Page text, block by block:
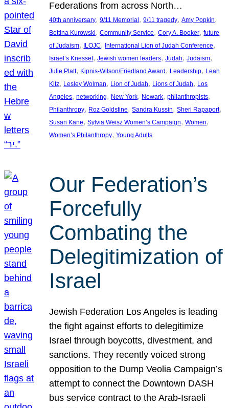
Federations from across North…
40th anniversary, 9/11 Memorial , 9/11 tragedy, Amy Popkin
Bettina Kurowski, Community Service, Cory A. Booker, future
of Judaism, ILOJC, International Lion of Judah Conference
Israel’s Knesset, Jewish women leaders, Judah, Judaism
Julie Platt, Kipnis-Wilson/Friedland Award , Leadership, Leah
Kitz, Lesley Wolman, Lion of Judah, Lions of Judah, Los
Angeles, networking, New York, Newark, philanthropists
Philanthropy, Roz Goldstine, Sandra Kussin, Sheri Rapaport
Susan Kane, Sylvia Weisz Women’s Campaign, Women
Women’s Philanthropy, Young Adults
Our Federation’s
Forcefully
Combating the
Delegitimization of
Israel
Jewish Federation Los Angeles is leading
the fight against efforts to delegitimize
Israel through boycotts, divestment, and
sanctions. They recently voiced strong
opposition to the Dump Veolia Campaign’s
attempt to connect the Downtown DASH
bus service contract to the Arab-Israeli